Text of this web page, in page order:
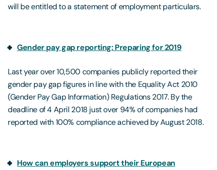
will be entitled to a statement of employment particulars.
Gender pay gap reporting: Preparing for 2019
Last year over 10,500 companies publicly reported their
gender pay gap figures in line with the Equality Act 2010
(Gender Pay Gap Information) Regulations 2017. By the
deadline of 4 April 2018 just over 94% of companies had
reported with 100% compliance achieved by August 2018.
How can employers support their European